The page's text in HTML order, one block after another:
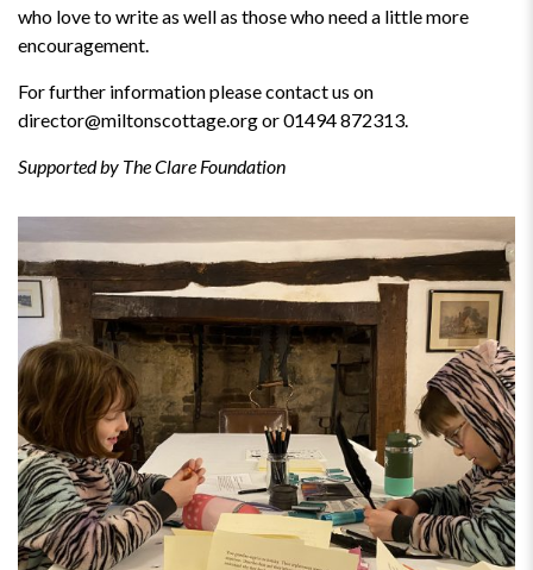
who love to write as well as those who need a little more
encouragement.
For further information please contact us on
director@miltonscottage.org or 01494 872313.
Supported by The Clare Foundation